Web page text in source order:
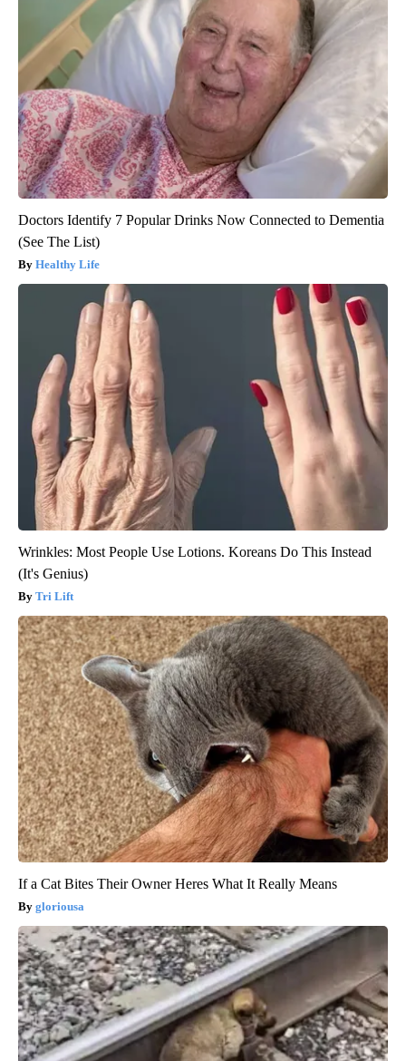
Doctors Identify 7 Popular Drinks Now Connected to Dementia
(See The List)
Healthy Life
Wrinkles: Most People Use Lotions. Koreans Do This Instead
(It's Genius)
Tri Lift
If a Cat Bites Their Owner Heres What It Really Means
gloriousa